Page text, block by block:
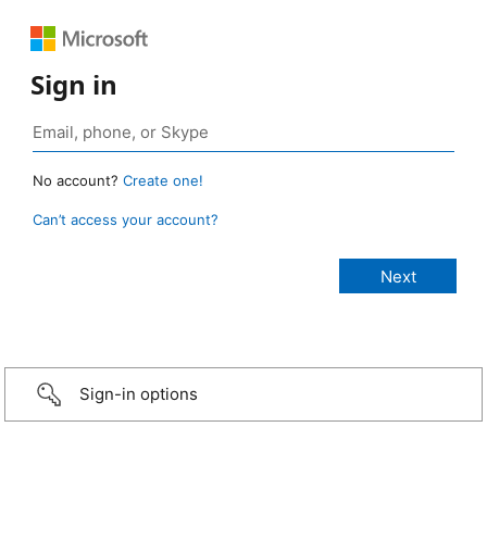
Sign in
No account? Create one!
Can’t access your account?
Sign-in options